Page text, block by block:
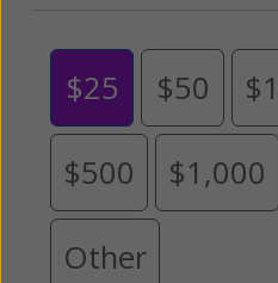
$25 $50
$500 $1,000
Other